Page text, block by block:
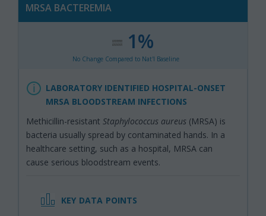
MRSA BACTEREMIA
:
1%
No Change Compared to Nat'l Baseline
LABORATORY IDENTIFIED HOSPITAL-ONSET
MRSA BLOODSTREAM INFECTIONS
Methicillin-resistant Staphylococcus aureus (MRSA) is
bacteria usually spread by contaminated hands. In a
healthcare setting, such as a hospital, MRSA can
cause serious bloodstream events.
KEY DATA POINTS